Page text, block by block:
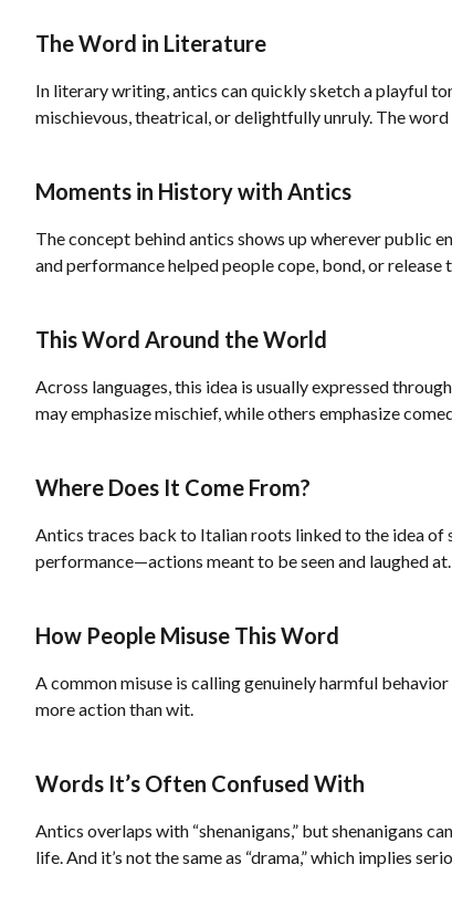
The Word in Literature
In literary writing, antics can quickly sketch a playful
mischievous, theatrical, or delightfully unruly. The
Moments in History with Antics
The concept behind antics shows up wherever public
and performance helped people cope, bond, or
This Word Around the World
Across languages, this idea is usually expressed
may emphasize mischief, while others emphasize
Where Does It Come From?
Antics traces back to Italian roots linked to the idea
performance—actions meant to be seen and laughed
How People Misuse This Word
A common misuse is calling genuinely harmful
more action than wit.
Words It’s Often Confused With
Antics overlaps with “shenanigans,” but shenanigans
life. And it’s not the same as “drama,” which implies